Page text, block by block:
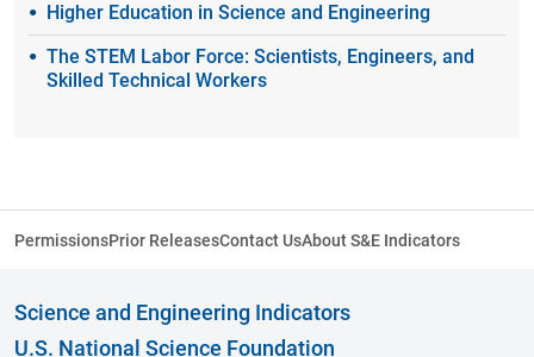
Higher Education in Science and Engineering
The STEM Labor Force: Scientists, Engineers, and
Skilled Technical Workers
PermissionsPrior ReleasesContact UsAbout S&E Indicators
Science and Engineering Indicators
U.S. National Science Foundation